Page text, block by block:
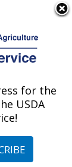
Delaware
this
for the
USDA